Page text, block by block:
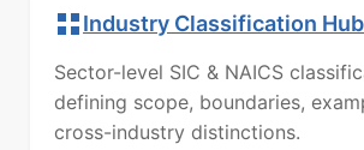
Industry Classification
Sector-level SIC & NAICS
defining scope, boundaries,
cross-industry distinctions.